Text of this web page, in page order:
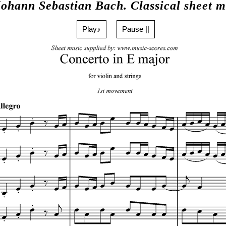
Sebastian Bach. Classical sheet
Play♪ Pause ||